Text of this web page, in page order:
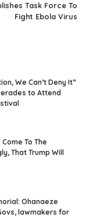
Task Force To
Fight Ebola Virus
We Can’t Deny It”
to Attend
Come To The
That Trump Will
Ohanaeze
lawmakers for